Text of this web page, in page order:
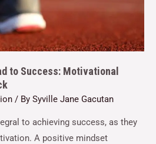
to Success: Motivational
/ By Syville Jane Gacutan
to achieving success, as they
A positive mindset